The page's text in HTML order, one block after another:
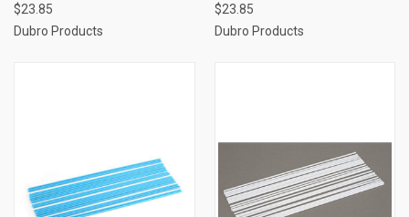
$23.85
Dubro Products
$23.85
Dubro Products